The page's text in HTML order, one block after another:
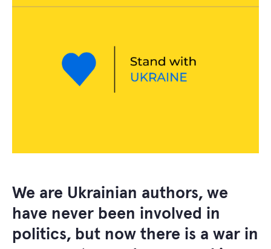
We are Ukrainian authors, we
have never been involved in
politics, but now there is a war in